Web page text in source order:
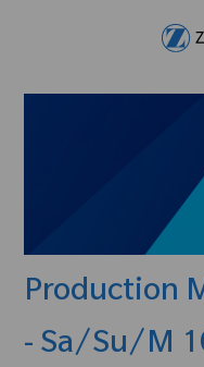
Production
- Sa/Su/M